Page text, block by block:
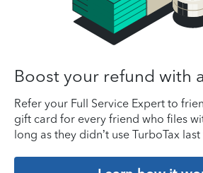
Boost your refund with
Refer your Full Service Expert to
gift card for every friend who files
long as they didn’t use TurboTax last